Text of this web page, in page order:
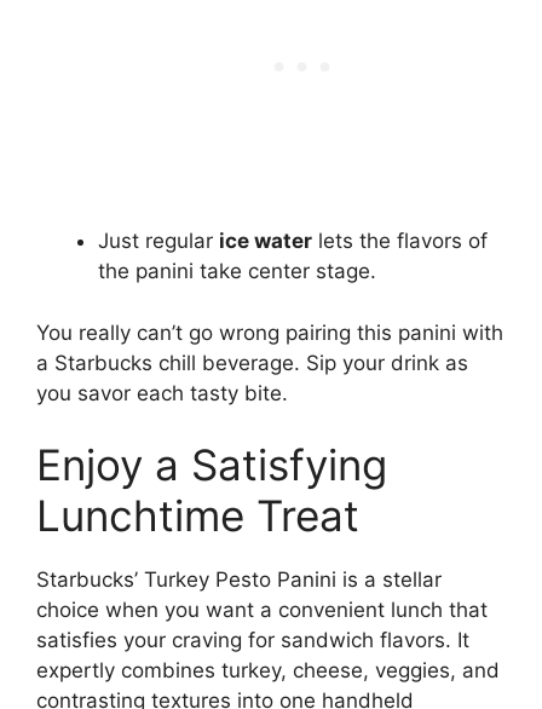
Just regular ice water lets the flavors of
the panini take center stage.
You really can’t go wrong pairing this panini with
a Starbucks chill beverage. Sip your drink as
you savor each tasty bite.
Enjoy a Satisfying
Lunchtime Treat
Starbucks’ Turkey Pesto Panini is a stellar
choice when you want a convenient lunch that
satisfies your craving for sandwich flavors. It
expertly combines turkey, cheese, veggies, and
contrasting textures into one handheld